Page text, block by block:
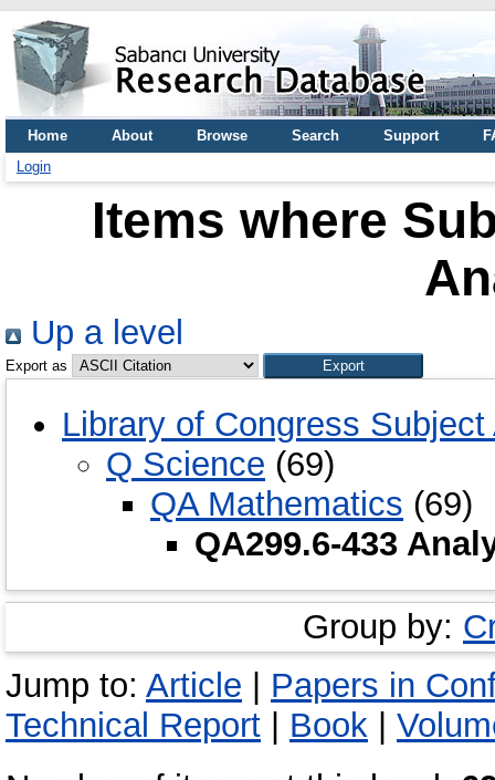
Home About Browse Search Support
Login
Items where
Up a level
Export as
Library of Congress Subject
Q Science (69)
QA Mathematics (69)
QA299.6-433
Group by:
Jump to: Article | Papers in
Technical Report | Book |